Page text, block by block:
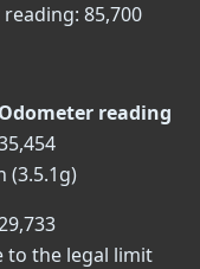
85,700
Odometer reading
(3.5.1g)
to the legal limit